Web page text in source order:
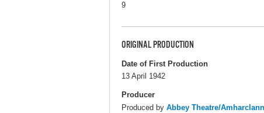
9
ORIGINAL PRODUCTION
Date of First Production
13 April 1942
Producer
Produced by Abbey Theatre/